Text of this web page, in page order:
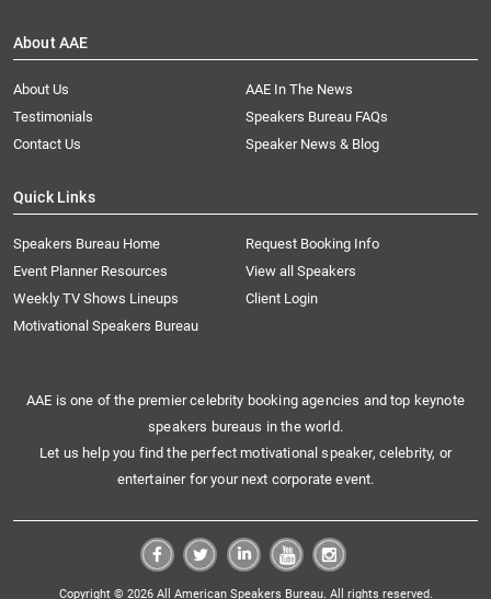
About AAE
About Us
AAE In The News
Testimonials
Speakers Bureau FAQs
Contact Us
Speaker News & Blog
Quick Links
Speakers Bureau Home
Request Booking Info
Event Planner Resources
View all Speakers
Weekly TV Shows Lineups
Client Login
Motivational Speakers Bureau
AAE is one of the premier celebrity booking agencies and top keynote
speakers bureaus in the world.
Let us help you find the perfect motivational speaker, celebrity, or
entertainer for your next corporate event.
Copyright © 2026 All American Speakers Bureau. All rights reserved.